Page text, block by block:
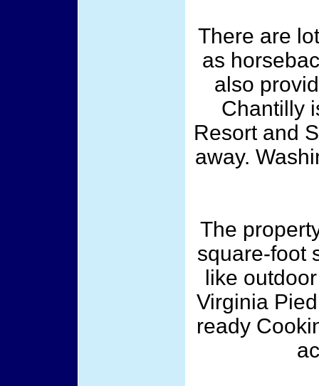
There are
as
also
Chantilly
Resort and
away.
The
square-foot
like
Virginia
ready